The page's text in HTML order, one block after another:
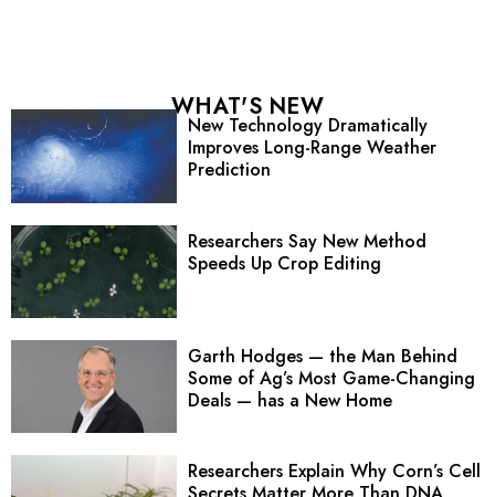
WHAT'S NEW
New Technology Dramatically
Improves Long-Range Weather
Prediction
Researchers Say New Method
Speeds Up Crop Editing
Garth Hodges — the Man Behind
Some of Ag’s Most Game-Changing
Deals — has a New Home
Researchers Explain Why Corn’s Cell